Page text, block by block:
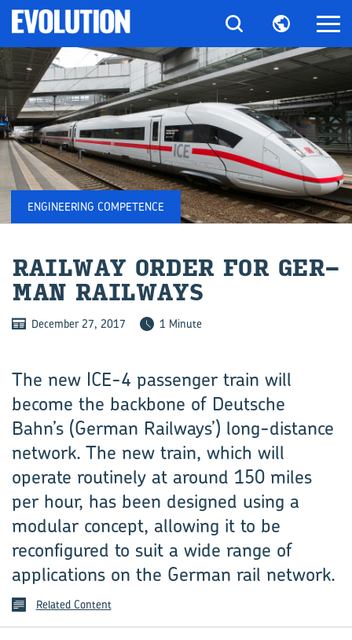
ENGINEERING COMPETENCE
RAIL­WAY ORDER FOR GER­
MAN RAIL­WAYS
December 27, 2017 1 Minute
The new ICE-4 passenger train will
become the backbone of Deutsche
Bahn’s (German Railways’) long-distance
network. The new train, which will
operate routinely at around 150 miles
per hour, has been designed using a
modular concept, allowing it to be
reconfigured to suit a wide range of
applications on the German rail network.
Related Content